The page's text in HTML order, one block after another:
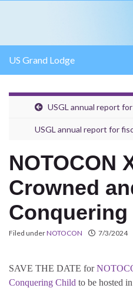
US Grand Lodge
USGL annual report
USGL annual report for
NOTOCON
Crowned
Conquering
Filed underNOTOCON 7/3/2024
SAVE THE DATE for
Conquering Child to be hosted